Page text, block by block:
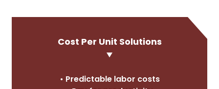
Cost Per Unit Solutions
• Predictable labor costs